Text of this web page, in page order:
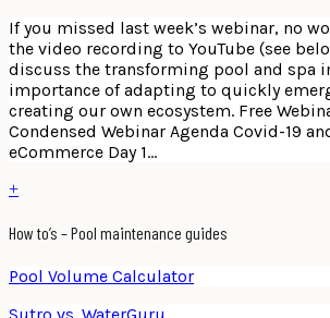
If you missed last week’s webinar, no
the video recording to YouTube (see
discuss the transforming pool and spa
importance of adapting to quickly
creating our own ecosystem. Free
Condensed Webinar Agenda Covid-19
eCommerce Day 1…
+
How to’s – Pool maintenance guides
Pool Volume Calculator